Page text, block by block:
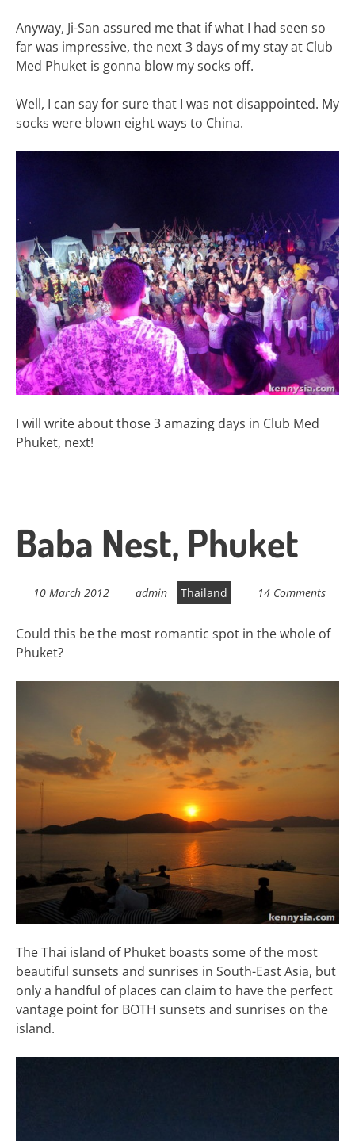
Anyway, Ji-San assured me that if what I had seen so
far was impressive, the next 3 days of my stay at Club
Med Phuket is gonna blow my socks off.
Well, I can say for sure that I was not disappointed. My
socks were blown eight ways to China.
I will write about those 3 amazing days in Club Med
Phuket, next!
Baba Nest, Phuket
10 March 2012 admin Thailand 14 Comments
Could this be the most romantic spot in the whole of
Phuket?
The Thai island of Phuket boasts some of the most
beautiful sunsets and sunrises in South-East Asia, but
only a handful of places can claim to have the perfect
vantage point for BOTH sunsets and sunrises on the
island.